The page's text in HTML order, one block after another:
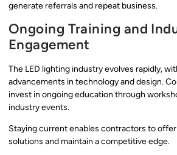
generate referrals and repeat business.
Ongoing Training and
Engagement
The LED lighting industry evolves rapidly,
advancements in technology and design.
invest in ongoing education through
industry events.
Staying current enables contractors to
solutions and maintain a competitive edge.